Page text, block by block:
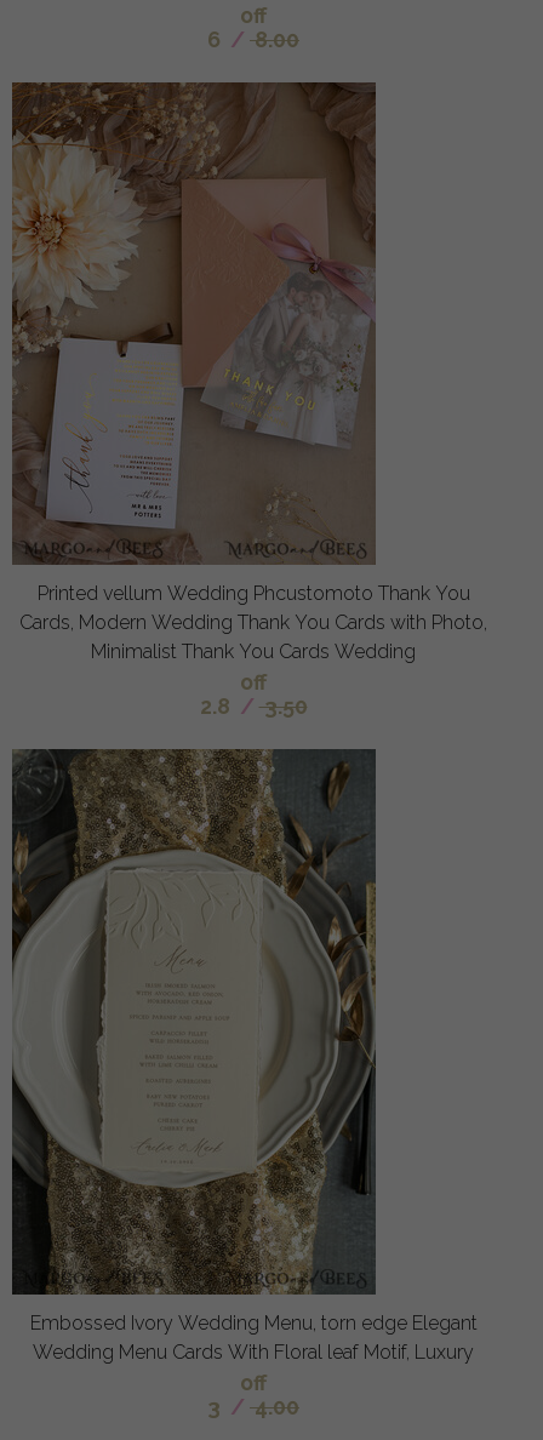
off
6 / 8.00
Printed vellum Wedding Phcustomoto Thank You
Cards, Modern Wedding Thank You Cards with Photo,
Minimalist Thank You Cards Wedding
off
2.8 / 3.50
Embossed Ivory Wedding Menu, torn edge Elegant
Wedding Menu Cards With Floral leaf Motif, Luxury
off
3 / 4.00